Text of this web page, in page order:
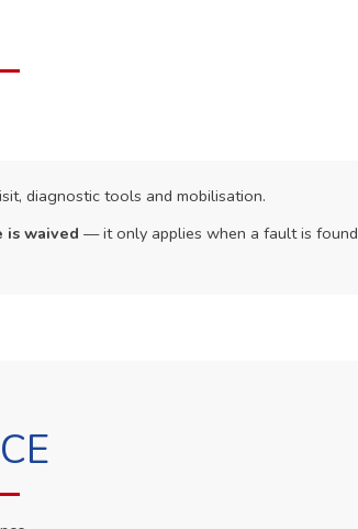
diagnostic tools and mobilisation.
is waived — it only applies when a fault is found